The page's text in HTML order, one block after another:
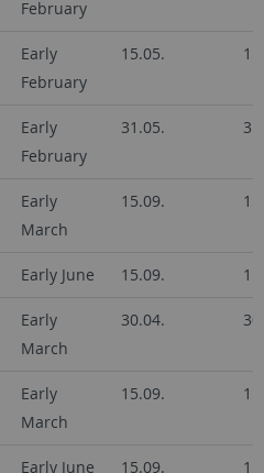
February
Early
February
15.05.
Early
February
31.05.
Early
March
15.09.
Early June 15.09.
Early
March
30.04.
Early
March
15.09.
Early June 15.09.